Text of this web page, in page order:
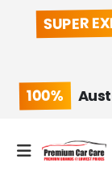
SUPER
100%